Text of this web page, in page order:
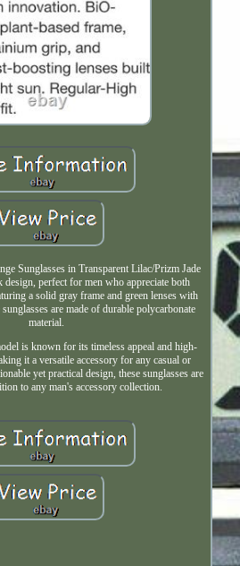
Sunglasses in Transparent Lilac/Prizm Jade
design, perfect for men who appreciate both
a solid gray frame and green lenses with
are made of durable polycarbonate
material.
is known for its timeless appeal and high-
it a versatile accessory for any casual or
yet practical design, these sunglasses are
to any man's accessory collection.